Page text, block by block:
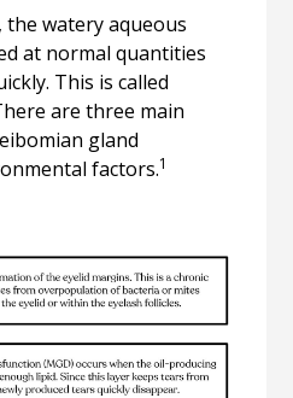
the watery aqueous
at normal quantities
This is called
are three main
gland
factors.1